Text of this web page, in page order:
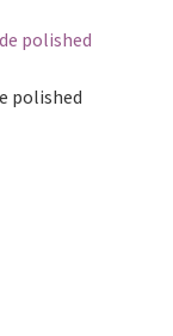
polished